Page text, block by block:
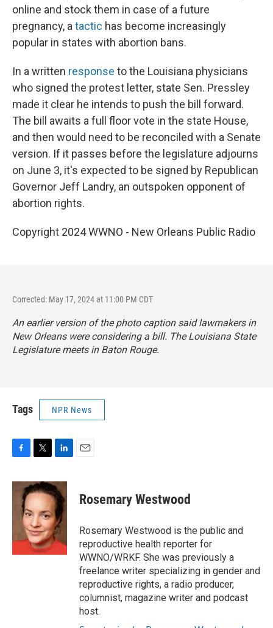
online and stock them in case of a future
pregnancy, a tactic has become increasingly
popular in states with abortion bans.
In a written response to the Louisiana physicians
who signed the protest letter, state Sen. Pressley
made it clear he intends to push the bill forward.
The bill awaits a full floor vote in the state House,
and then would need to be reconciled with a Senate
version. If it passes before the legislature adjourns
on June 3, it's expected to be signed by Republican
Governor Jeff Landry, an outspoken opponent of
abortion rights.
Copyright 2024 WWNO - New Orleans Public Radio
Corrected: May 17, 2024 at 11:00 PM CDT
An earlier version of the photo caption said lawmakers in
New Orleans were considering a bill. The Louisiana State
Legislature meets in Baton Rouge.
Tags NPR News
c
k
i
t
t
e
r
n
k
e
d
I
n
Rosemary Westwood
Rosemary Westwood is the public and
reproductive health reporter for
WWNO/WRKF. She was previously a
freelance writer specializing in gender and
reproductive rights, a radio producer,
columnist, magazine writer and podcast
host.